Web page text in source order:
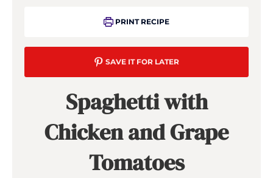
PRINT RECIPE
SAVE IT FOR LATER
Spaghetti with
Chicken and Grape
Tomatoes